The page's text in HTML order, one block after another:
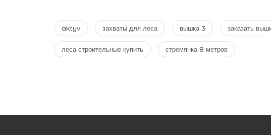
aktyv захваты для леса вышка 3 заказать
леса строительные купить стремянка 8 метров